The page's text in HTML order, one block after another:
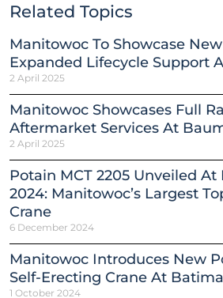
Related Topics
Manitowoc To Showcase
Expanded Lifecycle Support
2 April 2025
Manitowoc Showcases Full
Aftermarket Services At
2 April 2025
Potain MCT 2205 Unveiled
2024: Manitowoc’s Largest
Crane
6 December 2024
Manitowoc Introduces New
Self-Erecting Crane At
1 October 2024